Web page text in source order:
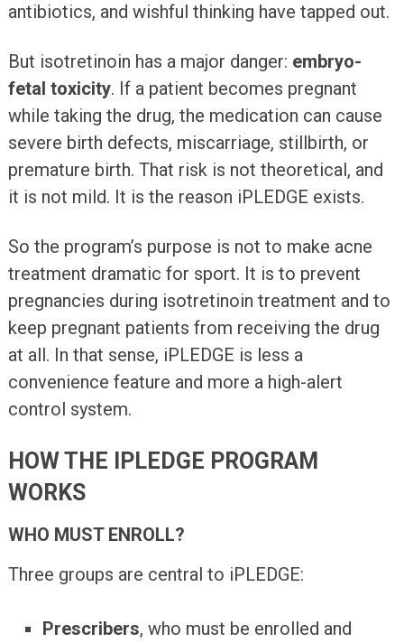
antibiotics, and wishful thinking have tapped out.
But isotretinoin has a major danger: embryo-
fetal toxicity. If a patient becomes pregnant
while taking the drug, the medication can cause
severe birth defects, miscarriage, stillbirth, or
premature birth. That risk is not theoretical, and
it is not mild. It is the reason iPLEDGE exists.
So the program’s purpose is not to make acne
treatment dramatic for sport. It is to prevent
pregnancies during isotretinoin treatment and to
keep pregnant patients from receiving the drug
at all. In that sense, iPLEDGE is less a
convenience feature and more a high-alert
control system.
HOW THE IPLEDGE PROGRAM
WORKS
WHO MUST ENROLL?
Three groups are central to iPLEDGE:
Prescribers, who must be enrolled and